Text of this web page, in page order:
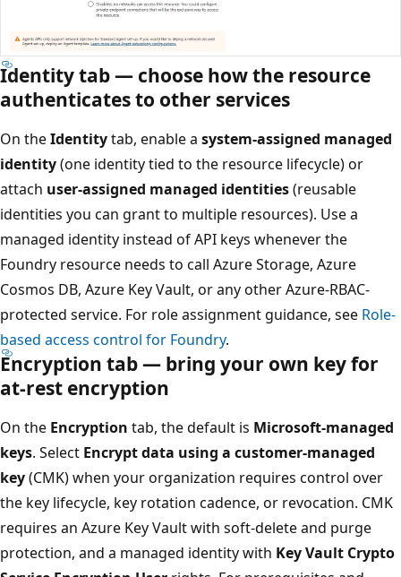
Identity tab — choose how the resource
authenticates to other services
On theIdentitytab, enable a system-assigned managed
identity(one identity tied to the resource lifecycle) or
attach user-assigned managed identities(reusable
identities you can grant to multiple resources). Use a
managed identity instead of API keys whenever the
Foundry resource needs to call Azure Storage, Azure
Cosmos DB, Azure Key Vault, or any other Azure-RBAC-
protected service. For role assignment guidance, see Role-
based access control for Foundry.
Encryption tab — bring your own key for
at-rest encryption
On the Encryption tab, the default is Microsoft-managed
keys. Select Encrypt data using a customer-managed
key(CMK) when your organization requires control over
the key lifecycle, key rotation cadence, or revocation. CMK
requires an Azure Key Vault with soft-delete and purge
protection, and a managed identity with Key Vault Crypto